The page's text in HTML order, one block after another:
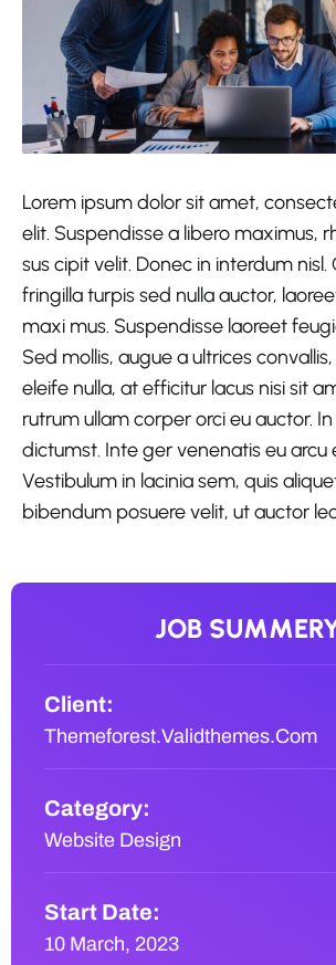
Lorem ipsum dolor sit amet,
elit. Suspendisse a libero maximus,
sus cipit velit. Donec in interdum nisl.
fringilla turpis sed nulla auctor,
maxi mus. Suspendisse laoreet
Sed mollis, augue a ultrices
eleife nulla, at efficitur lacus nisi sit
rutrum ullam corper orci eu auctor.
dictumst. Inte ger venenatis eu arcu
Vestibulum in lacinia sem, quis
bibendum posuere velit, ut auctor
JOB
Client:
Themeforest.Validthemes.Com
Category:
Website Design
Start Date:
10 March, 2023